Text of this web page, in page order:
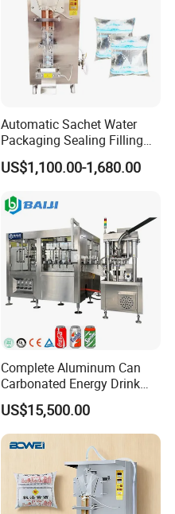
Automatic Sachet Water
Packaging Sealing Filling
Machine for Sachet Pure
Water Making
US$1,100.00-1,680.00
Complete Aluminum Can
Carbonated Energy Drink
Beer Beverage Canning
Filling Sealing Machine
US$15,500.00